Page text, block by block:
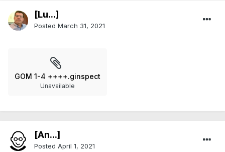
[Lu...]
Posted March 31, 2021
GOM 1-4 ++++.ginspect
Unavailable
[An...]
Posted April 1, 2021